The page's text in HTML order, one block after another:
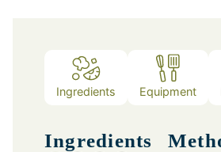
Ingredients Equipment
Ingredients